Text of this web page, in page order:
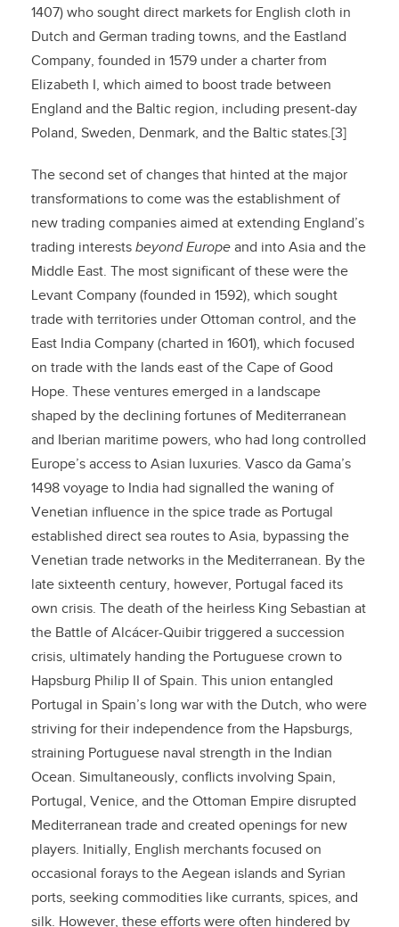
1407) who sought direct markets for English cloth in
Dutch and German trading towns, and the Eastland
Company, founded in 1579 under a charter from
Elizabeth I, which aimed to boost trade between
England and the Baltic region, including present-day
Poland, Sweden, Denmark, and the Baltic states.[3]
The second set of changes that hinted at the major
transformations to come was the establishment of
new trading companies aimed at extending England’s
trading interests beyond Europe and into Asia and the
Middle East. The most significant of these were the
Levant Company (founded in 1592), which sought
trade with territories under Ottoman control, and the
East India Company (charted in 1601), which focused
on trade with the lands east of the Cape of Good
Hope. These ventures emerged in a landscape
shaped by the declining fortunes of Mediterranean
and Iberian maritime powers, who had long controlled
Europe’s access to Asian luxuries. Vasco da Gama’s
1498 voyage to India had signalled the waning of
Venetian influence in the spice trade as Portugal
established direct sea routes to Asia, bypassing the
Venetian trade networks in the Mediterranean. By the
late sixteenth century, however, Portugal faced its
own crisis. The death of the heirless King Sebastian at
the Battle of Alcácer-Quibir triggered a succession
crisis, ultimately handing the Portuguese crown to
Hapsburg Philip II of Spain. This union entangled
Portugal in Spain’s long war with the Dutch, who were
striving for their independence from the Hapsburgs,
straining Portuguese naval strength in the Indian
Ocean. Simultaneously, conflicts involving Spain,
Portugal, Venice, and the Ottoman Empire disrupted
Mediterranean trade and created openings for new
players. Initially, English merchants focused on
occasional forays to the Aegean islands and Syrian
ports, seeking commodities like currants, spices, and
silk. However, these efforts were often hindered by